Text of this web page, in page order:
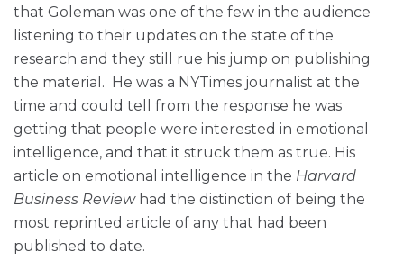
that Goleman was one of the few in the audience
listening to their updates on the state of the
research and they still rue his jump on publishing
the material. He was a NYTimes journalist at the
time and could tell from the response he was
getting that people were interested in emotional
intelligence, and that it struck them as true. His
article on emotional intelligence in the Harvard
Business Reviewhad the distinction of being the
most reprinted article of any that had been
published to date.